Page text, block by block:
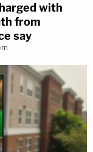
with
from
say